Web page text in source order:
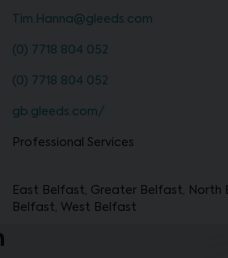
Tim.Hanna@gleeds.com
(0) 7718 804 052
(0) 7718 804 052
gb.gleeds.com/
Professional Services
East Belfast, Greater Belfast, North
Belfast, West Belfast